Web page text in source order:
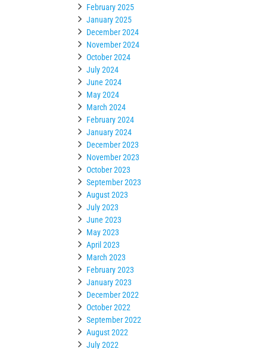
February 2025
January 2025
December 2024
November 2024
October 2024
July 2024
June 2024
May 2024
March 2024
February 2024
January 2024
December 2023
November 2023
October 2023
September 2023
August 2023
July 2023
June 2023
May 2023
April 2023
March 2023
February 2023
January 2023
December 2022
October 2022
September 2022
August 2022
July 2022